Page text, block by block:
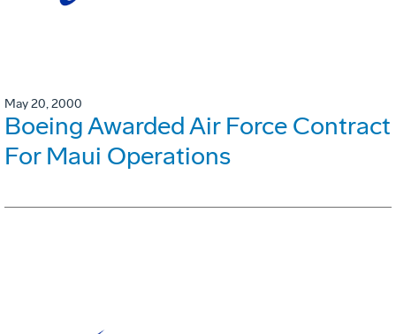
May 20, 2000
Boeing Awarded Air Force Contract
For Maui Operations